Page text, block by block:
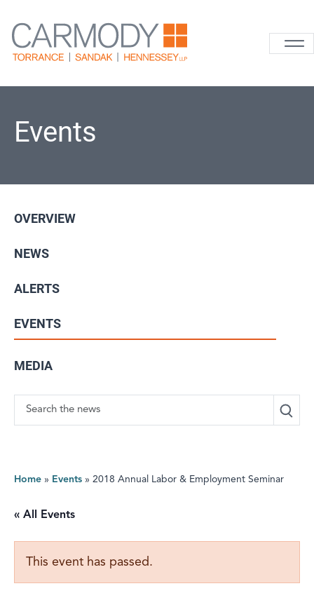
Carmody
Events
OVERVIEW
NEWS
ALERTS
EVENTS
MEDIA
Search
Home » Events » 2018 Annual Labor & Employment Seminar
« All Events
This event has passed.